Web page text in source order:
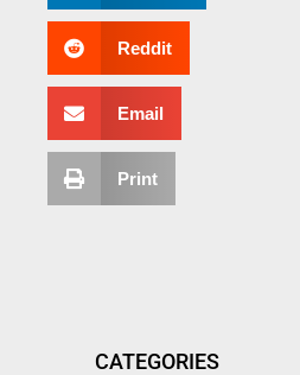
Reddit
Email
Print
CATEGORIES